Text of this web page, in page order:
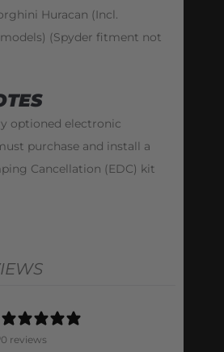
Huracan (Incl.
(Spyder fitment not
optioned electronic
purchase and install a
Cancellation (EDC) kit
0 reviews